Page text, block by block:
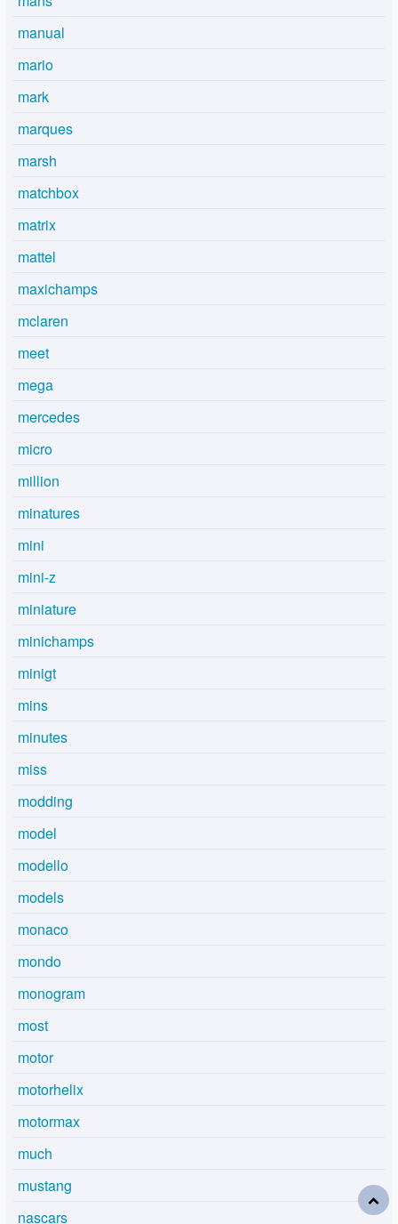
manual
mario
mark
marques
marsh
matchbox
matrix
mattel
maxichamps
mclaren
meet
mega
mercedes
micro
million
minatures
mini
mini-z
miniature
minichamps
minigt
mins
minutes
miss
modding
model
modello
models
monaco
mondo
monogram
most
motor
motorhelix
motormax
much
mustang
nascars